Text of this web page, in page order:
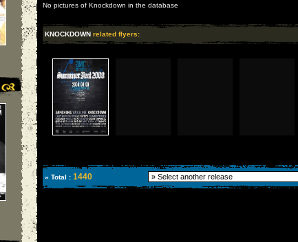
No pictures of Knockdown in the database
KNOCKDOWN related flyers:
» Total : 1440